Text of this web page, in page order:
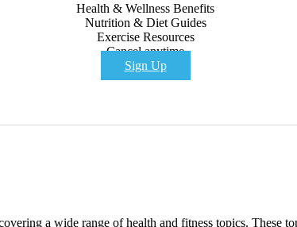
Health & Wellness Benefits
Nutrition & Diet Guides
Exercise Resources
Cancel anytime
Sign Up
a wide range of health and fitness topics. These